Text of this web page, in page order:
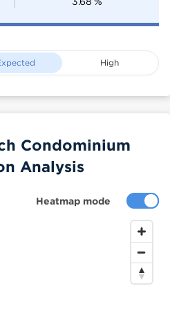
High
Heatmap mode
Condominium
Analysis